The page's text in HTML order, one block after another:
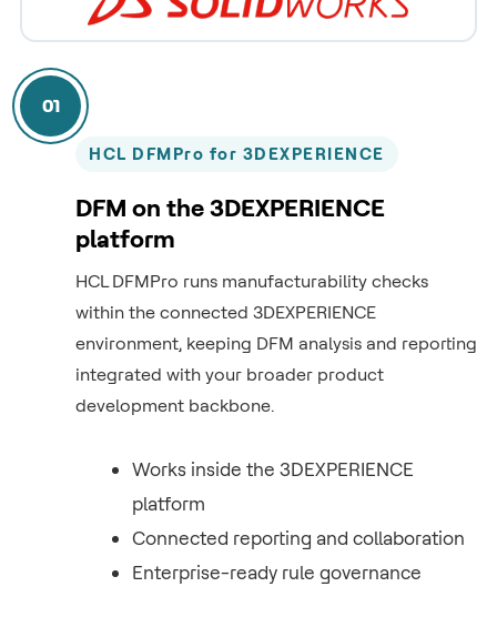
01
HCL DFMPro for 3DEXPERIENCE
DFM on the 3DEXPERIENCE
platform
HCL DFMPro runs manufacturability checks
within the connected 3DEXPERIENCE
environment, keeping DFM analysis and reporting
integrated with your broader product
development backbone.
Works inside the 3DEXPERIENCE
platform
Connected reporting and collaboration
Enterprise-ready rule governance